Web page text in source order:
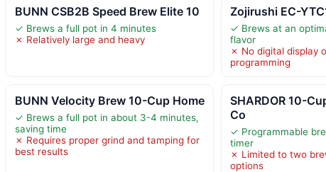
BUNN CSB2B Speed Brew Elite 10
✓ Brews a full pot in 4 minutes
✗ Relatively large and heavy
Zojirushi EC-
✓ Brews at an
flavor
✗ No digital display
programming
BUNN Velocity Brew 10-Cup Home
✓ Brews a full pot in about 3-4 minutes,
saving time
✗ Requires proper grind and tamping for
best results
SHARDOR 10-
Co
✓ Programmable
timer
✗ Limited to two
options